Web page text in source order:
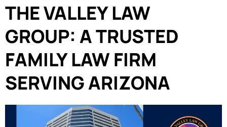
THE VALLEY LAW
GROUP: A TRUSTED
FAMILY LAW FIRM
SERVING ARIZONA